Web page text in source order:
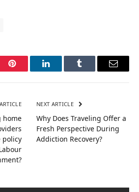
Pinterest LinkedInTumblr Email
home
policy
NEXT ARTICLE
Why Does Traveling Offer a
Fresh Perspective During
Addiction Recovery?